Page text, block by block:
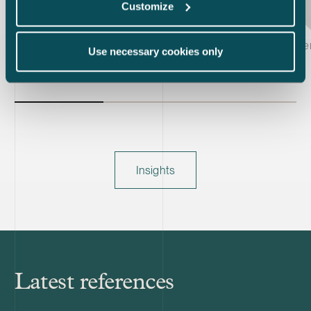
Customize
Use necessary cookies only
Kiti Karvinen, Johanna Kyllöinen & Joachim Wik Laura
Insights
Latest references